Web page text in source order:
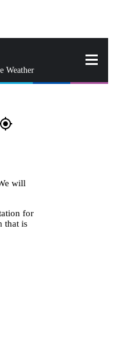
Weather
will
for
that is